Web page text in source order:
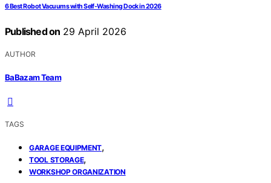
6 Best Robot Vacuums with Self-Washing Dock in 2026
Published on 29 April 2026
AUTHOR
BaBazam Team
TAGS
GARAGE EQUIPMENT,
TOOL STORAGE,
WORKSHOP ORGANIZATION